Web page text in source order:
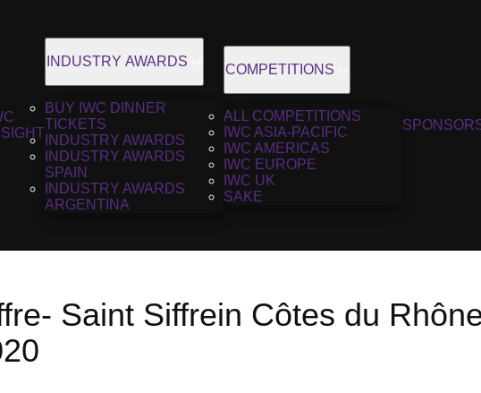
INDUSTRY AWARDS
BUY IWC DINNER
TICKETS
INDUSTRY AWARDS
INDUSTRY AWARDS
SPAIN
INDUSTRY AWARDS
ARGENTINA
COMPETITIONS
ALL COMPETITIONS
IWC ASIA-PACIFIC
IWC AMERICAS
IWC EUROPE
IWC UK
SAKE
Saint Siffrein Côtes du